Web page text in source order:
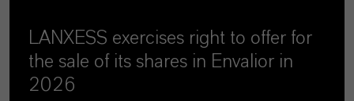
LANXESS exercises right to offer for
the sale of its shares in Envalior in
2026